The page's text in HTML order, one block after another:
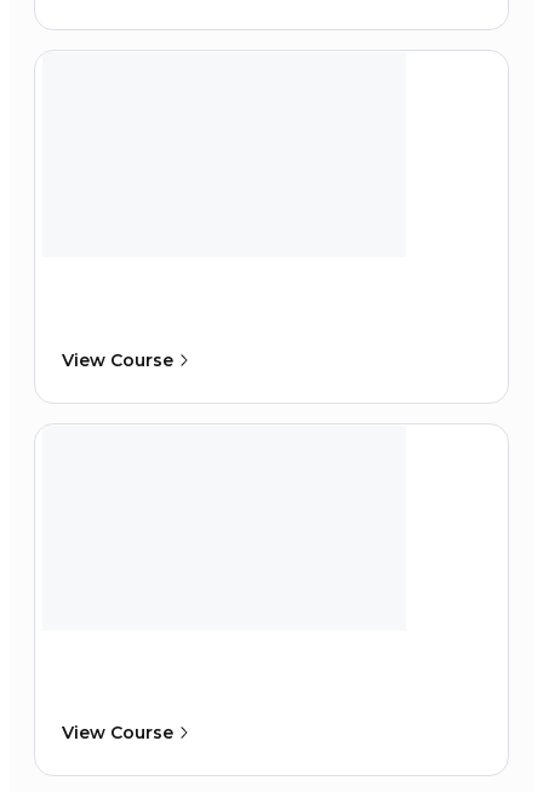
View Course
View Course